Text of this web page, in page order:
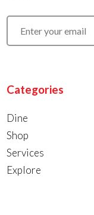
Categories
Dine
Shop
Services
Explore